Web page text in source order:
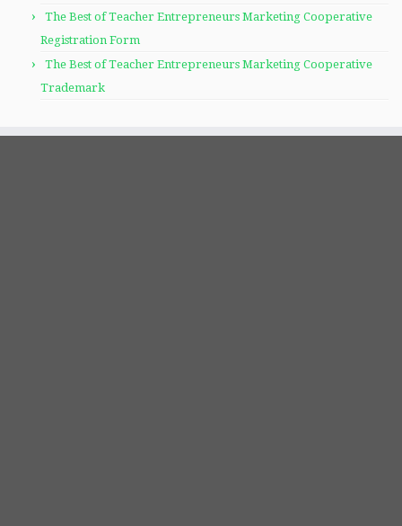
The Best of Teacher Entrepreneurs Marketing Cooperative
Registration Form
The Best of Teacher Entrepreneurs Marketing Cooperative
Trademark